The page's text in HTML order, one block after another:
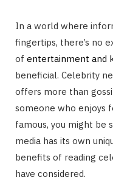
In a world where
fingertips, there’s no
of entertainment and
beneficial. Celebrity
offers more than
someone who enjoys
famous, you might be
media has its own
benefits of reading
have considered.